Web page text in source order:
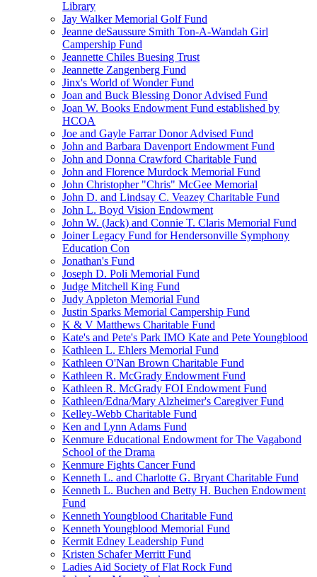
Library
Jay Walker Memorial Golf Fund
Jeanne deSaussure Smith Ton-A-Wandah Girl
Campership Fund
Jeannette Chiles Buesing Trust
Jeannette Zangenberg Fund
Jinx's World of Wonder Fund
Joan and Buck Blessing Donor Advised Fund
Joan W. Books Endowment Fund established by
HCOA
Joe and Gayle Farrar Donor Advised Fund
John and Barbara Davenport Endowment Fund
John and Donna Crawford Charitable Fund
John and Florence Murdock Memorial Fund
John Christopher "Chris" McGee Memorial
John D. and Lindsay C. Veazey Charitable Fund
John L. Boyd Vision Endowment
John W. (Jack) and Connie T. Claris Memorial Fund
Joiner Legacy Fund for Hendersonville Symphony
Education Con
Jonathan's Fund
Joseph D. Poli Memorial Fund
Judge Mitchell King Fund
Judy Appleton Memorial Fund
Justin Sparks Memorial Campership Fund
K & V Matthews Charitable Fund
Kate's and Pete's Park IMO Kate and Pete Youngblood
Kathleen L. Ehlers Memorial Fund
Kathleen O'Nan Brown Charitable Fund
Kathleen R. McGrady Endowment Fund
Kathleen R. McGrady FOI Endowment Fund
Kathleen/Edna/Mary Alzheimer's Caregiver Fund
Kelley-Webb Charitable Fund
Ken and Lynn Adams Fund
Kenmure Educational Endowment for The Vagabond
School of the Drama
Kenmure Fights Cancer Fund
Kenneth L. and Charlotte G. Bryant Charitable Fund
Kenneth L. Buchen and Betty H. Buchen Endowment
Fund
Kenneth Youngblood Charitable Fund
Kenneth Youngblood Memorial Fund
Kermit Edney Leadership Fund
Kristen Schafer Merritt Fund
Ladies Aid Society of Flat Rock Fund